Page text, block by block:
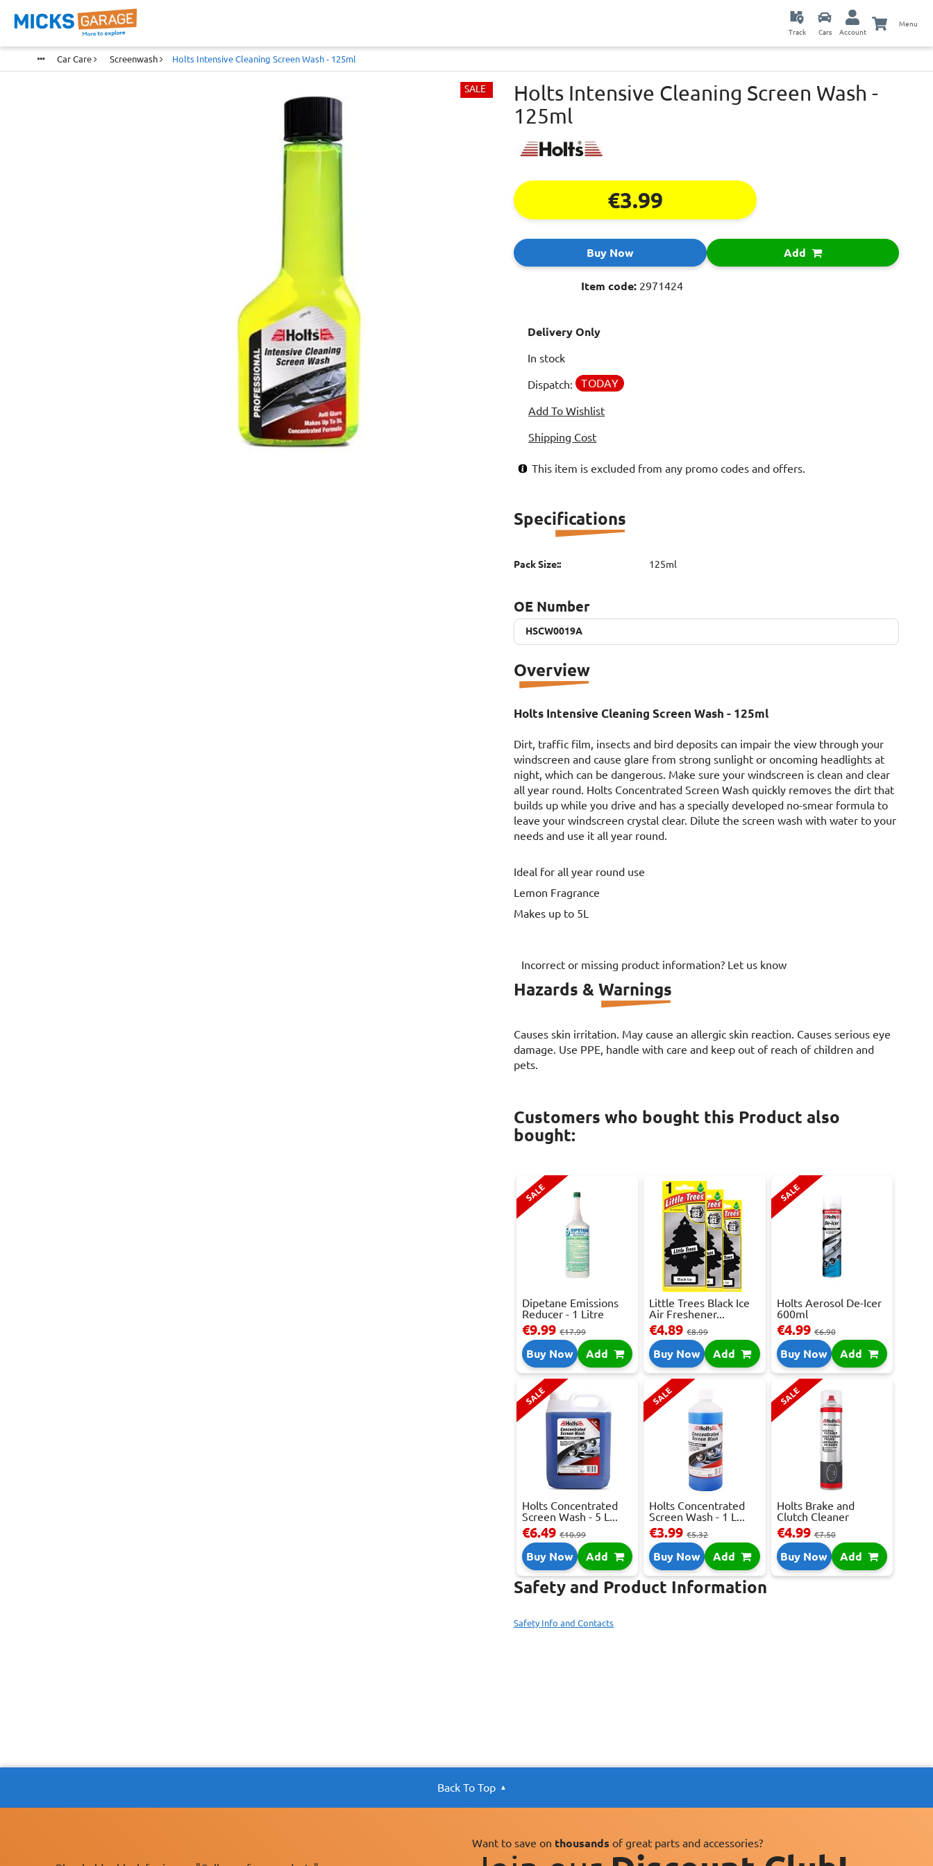
Track Cars Account
Menu
Car Care Screenwash Holts Intensive Cleaning Screen Wash - 125ml
Holts Intensive Cleaning Screen Wash -
125ml
€3.99
Buy Now Add
Item code: 2971424
Delivery Only
In stock
Dispatch: TODAY
Add To Wishlist
Shipping Cost
This item is excluded from any promo codes and offers.
Specifications
Pack Size:: 125ml
OE Number
HSCW0019A
HSCW0019A
Overview
Holts Intensive Cleaning Screen Wash - 125ml
Dirt, traffic film, insects and bird deposits can impair the view through your
windscreen and cause glare from strong sunlight or oncoming headlights at
night, which can be dangerous. Make sure your windscreen is clean and clear
all year round. Holts Concentrated Screen Wash quickly removes the dirt that
builds up while you drive and has a specially developed no-smear formula to
leave your windscreen crystal clear. Dilute the screen wash with water to your
needs and use it all year round.
Ideal for all year round use
Lemon Fragrance
Makes up to 5L
Incorrect or missing product information? Let us know
Hazards & Warnings
Causes skin irritation. May cause an allergic skin reaction. Causes serious eye
damage. Use PPE, handle with care and keep out of reach of children and
pets.
Customers who bought this Product also
bought:
SALE
Dipetane Emissions
Reducer - 1 Litre
€9.99€17.99
Buy Now Add
Little Trees Black Ice
Air Freshener...
€4.89€8.99
Buy Now Add
SALE
Holts Aerosol De-Icer
600ml
€4.99€6.90
Buy Now Add
SALE
Holts Concentrated
Screen Wash - 5 L...
€6.49€10.99
Buy Now Add
SALE
Holts Concentrated
Screen Wash - 1 L...
€3.99€5.32
Buy Now Add
SALE
Holts Brake and
Clutch Cleaner
Spray...
€4.99€7.50
Buy Now Add
Safety and Product Information
Safety Info and Contacts
SALE
Back To Top
Want to save on thousands of great parts and accessories?